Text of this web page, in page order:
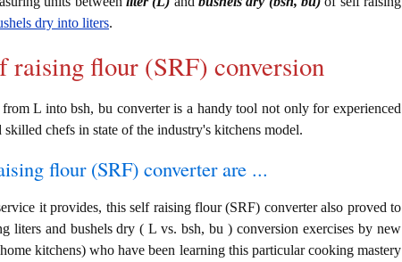
dry into liters.
raising flour (SRF) conversion
L into bsh, bu converter is a handy tool not only for experienced
chefs in state of the industry's kitchens model.
flour (SRF) converter are ...
it provides, this self raising flour (SRF) converter also proved to
liters and bushels dry ( L vs. bsh, bu ) conversion exercises by new
kitchens) who have been learning this particular cooking mastery